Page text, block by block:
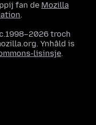
fan de Mozilla
.
troch
Ynhâld is
lisinsje.